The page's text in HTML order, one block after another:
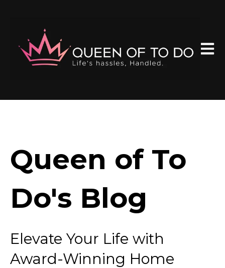
Queen of To
Do's Blog
Elevate Your Life with
Award-Winning Home